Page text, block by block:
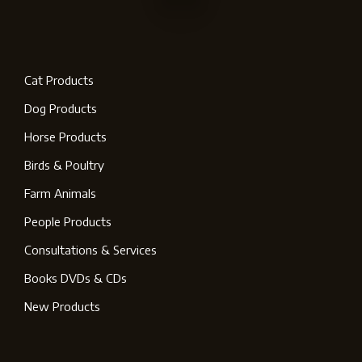
Cat Products
Dog Products
Horse Products
Birds & Poultry
Farm Animals
People Products
Consultations & Services
Books DVDs & CDs
New Products